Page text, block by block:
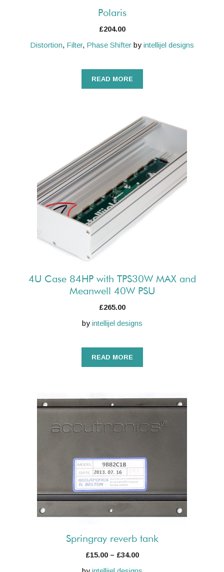
Polaris
£204.00
Distortion, Filter, Phase Shifter by intellijel designs
READ MORE
4U Case 84HP with TPS30W MAX and
Meanwell 40W PSU
£265.00
by intellijel designs
READ MORE
Springray reverb tank
£15.00 – £34.00Price
product
chosen